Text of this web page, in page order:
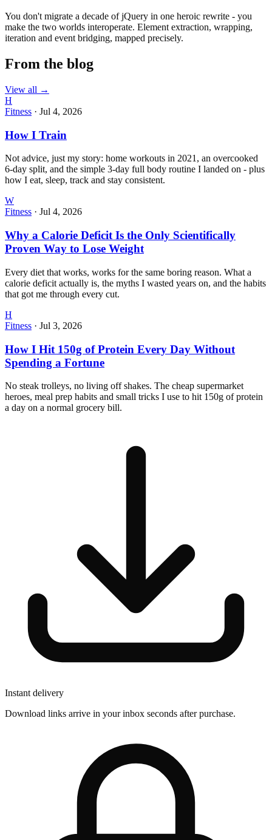
You don't migrate a decade of jQuery in one heroic rewrite - you
make the two worlds interoperate. Element extraction, wrapping,
iteration and event bridging, mapped precisely.
From the blog
View all →
H
Fitness · Jul 4, 2026
How I Train
Not advice, just my story: home workouts in 2021, an overcooked
6-day split, and the simple 3-day full body routine I landed on - plus
how I eat, sleep, track and stay consistent.
W
Fitness · Jul 4, 2026
Why a Calorie Deficit Is the Only Scientifically
Proven Way to Lose Weight
Every diet that works, works for the same boring reason. What a
calorie deficit actually is, the myths I wasted years on, and the habits
that got me through every cut.
H
Fitness · Jul 3, 2026
How I Hit 150g of Protein Every Day Without
Spending a Fortune
No steak trolleys, no living off shakes. The cheap supermarket
heroes, meal prep habits and small tricks I use to hit 150g of protein
a day on a normal grocery bill.
Instant delivery
Download links arrive in your inbox seconds after purchase.